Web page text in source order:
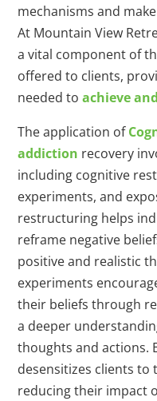
mechanisms and
At Mountain View
a vital component of
offered to clients,
needed toachieve
The application of
addiction recovery
including cognitive
experiments, and
restructuring helps
reframe negative
positive and realistic
experiments
their beliefs through
a deeper
thoughts and actions.
desensitizes clients to
reducing their impact